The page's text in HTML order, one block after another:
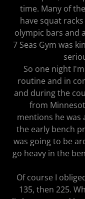
time. Many of
have squat
olympic bars and
7 Seas Gym was
So one night
routine and in
and during the
from
mentions he was
the early bench
was going to be
go heavy in the
Of course I
135, then 225.